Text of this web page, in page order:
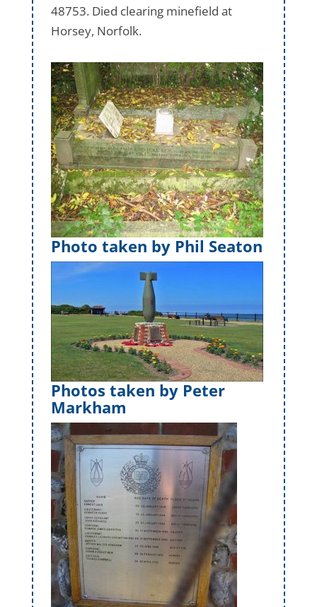
48753. Died clearing minefield at
Horsey, Norfolk.
Photo taken by Phil Seaton
Photos taken by Peter
Markham